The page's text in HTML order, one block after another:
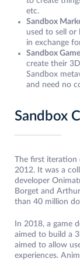
etc.
Sandbox
used to sell or
in exchange
Sandbox
create their
Sandbox
and need no
Sandbox
The first iteration
2012. It was a
developer
Borget and
than 40 million
In 2018, a game
aimed to build a
aimed to allow
experiences.